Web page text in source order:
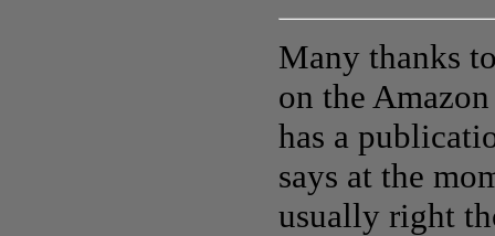
Many thanks
on the
has a
says at the
usually right